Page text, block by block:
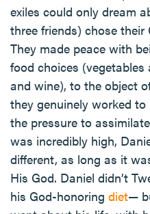
exiles could only dream
three friends) chose
They made peace with
food choices
and wine), to the object
they genuinely worked
the pressure to
was incredibly high,
different, as long as it
His God. Daniel didn’t
his God-honoring diet—